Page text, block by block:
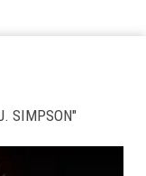
SIMPSON"